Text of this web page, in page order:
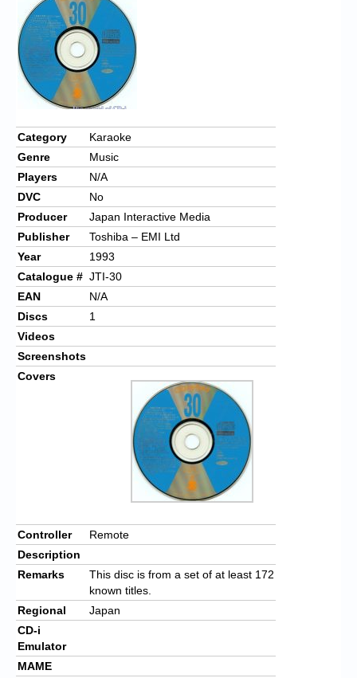
Chronicles
High Scores
Forum
My Account
Login/Logout
Messages
Contact us
Website’s History
Register
Category
Karaoke
Genre
Music
Players
N/A
DVC
No
Producer
Japan Interactive Media
Publisher
Toshiba – EMI Ltd
Year
1993
Catalogue # JTI-30
EAN
N/A
Discs
1
Videos
Screenshots
Covers
Controller
Remote
Description
Remarks
This disc is from a set of at least 172
known titles.
Regional
Japan
CD-i
Emulator
MAME